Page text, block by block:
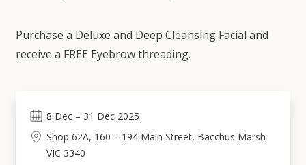
Purchase a Deluxe and Deep Cleansing Facial and
receive a FREE Eyebrow threading.
8 Dec– 31 Dec 2025
Shop 62A, 160 – 194 Main Street, Bacchus Marsh
VIC 3340